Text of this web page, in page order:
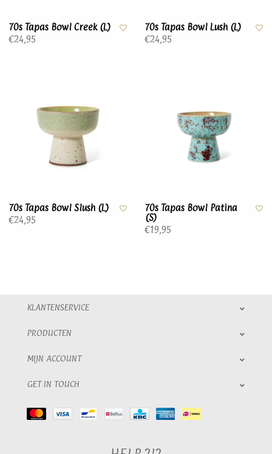
70s Tapas Bowl Creek (L)
€24,95
70s Tapas Bowl Lush (L)
€24,95
70s Tapas Bowl Slush (L)
€24,95
70s Tapas Bowl Patina
(S)
€19,95
KLANTENSERVICE
PRODUCTEN
MIJN ACCOUNT
GET IN TOUCH